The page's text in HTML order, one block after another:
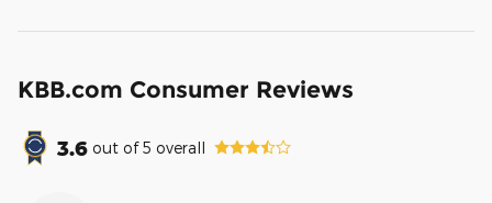
KBB.com Consumer Reviews
3.6 out of5 overall